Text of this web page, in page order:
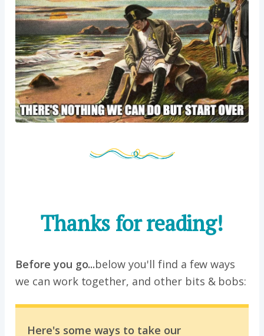
Thanks for reading!
Before you go...below you'll find a few ways
we can work together, and other bits & bobs:
Here's some ways to take our